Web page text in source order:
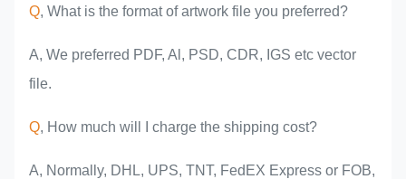
Q, What is the format of artwork file you preferred?
A, We preferred PDF, Al, PSD, CDR, IGS etc vector
file.
Q, How much will I charge the shipping cost?
A, Normally, DHL, UPS, TNT, FedEX Express or FOB,